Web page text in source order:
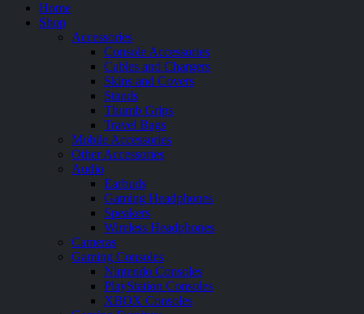
Home
Shop
Accessories
Console Accessories
Cables and Chargers
Skins and Covers
Stands
Thumb Grips
Travel Bags
Mobile Accessories
Other Accessories
Audio
Earbuds
Gaming Headphones
Speakers
Wireless Headphones
Cameras
Gaming Consoles
Nintendo Consoles
PlayStation Consoles
XBOX Consoles